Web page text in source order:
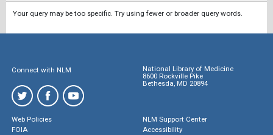
Your query may be too specific. Try using fewer or broader query words.
Connect with NLM
National Library of Medicine
8600 Rockville Pike
Bethesda, MD 20894
Web Policies
FOIA
NLM Support Center
Accessibility